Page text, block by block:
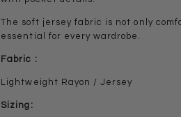
The soft jersey fabric is not only
essential for every wardrobe.
Fabric :
Lightweight Rayon / Jersey
Sizing: